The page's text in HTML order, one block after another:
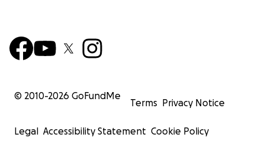
© 2010-2026 GoFundMe
Terms Privacy Notice
Legal Accessibility Statement Cookie Policy